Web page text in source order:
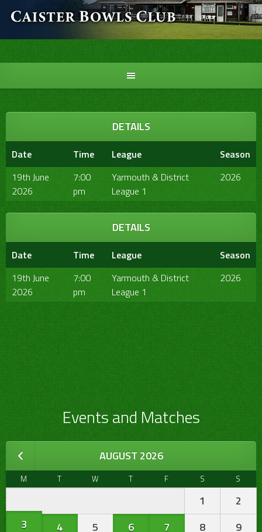
DETAILS
Date Time League
Season
19th June
2026
7:00
pm
Yarmouth & District
League 1
2026
DETAILS
Date Time League
Season
19th June
2026
7:00
pm
Yarmouth & District
League 1
2026
Events and Matches
AUGUST 2026
M T W T F S S
1
2
3
4 5 6 7 8
9